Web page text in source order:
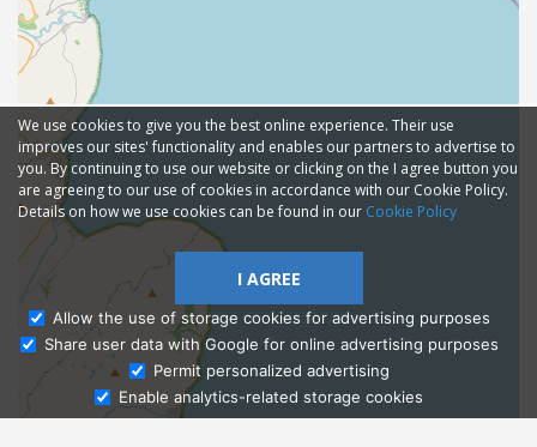
Ask Admissions
We use cookies to give you the best online experience. Their use
improves our sites' functionality and enables our partners to advertise to
you. By continuing to use our website or clicking on the I agree button you
are agreeing to our use of cookies in accordance with our Cookie Policy.
Details on how we use cookies can be found in our Cookie Policy
I AGREE
Allow the use of storage cookies for advertising purposes
Share user data with Google for online advertising purposes
Permit personalized advertising
Enable analytics-related storage cookies